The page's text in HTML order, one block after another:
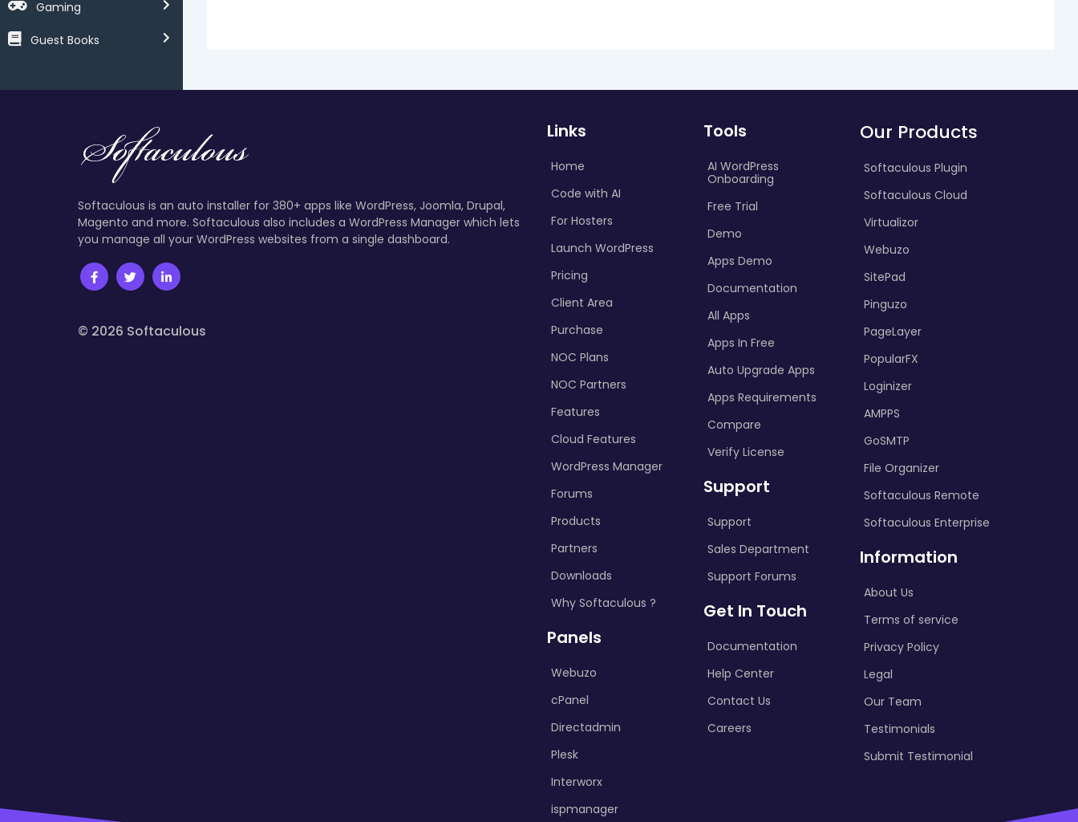
Gaming
Guest Books
Softaculous is an auto installer for 380+ apps like WordPress, Joomla, Drupal,
Magento and more. Softaculous also includes a WordPress Manager which lets
you manage all your WordPress websites from a single dashboard.
© 2026 Softaculous
Links
Home
Code with AI
For Hosters
Launch WordPress
Pricing
Client Area
Purchase
NOC Plans
NOC Partners
Features
Cloud Features
WordPress Manager
Forums
Products
Partners
Downloads
Why Softaculous ?
Panels
Webuzo
cPanel
Directadmin
Plesk
Interworx
ispmanager
Tools
AI WordPress
Onboarding
Free Trial
Demo
Apps Demo
Documentation
All Apps
Apps In Free
Auto Upgrade Apps
Apps Requirements
Compare
Verify License
Support
Support
Sales Department
Support Forums
Get In Touch
Documentation
Help Center
Contact Us
Careers
Our Products
Softaculous Plugin
Softaculous Cloud
Virtualizor
Webuzo
SitePad
Pinguzo
PageLayer
PopularFX
Loginizer
AMPPS
GoSMTP
File Organizer
Softaculous Remote
Softaculous Enterprise
Information
About Us
Terms of service
Privacy Policy
Legal
Our Team
Testimonials
Submit Testimonial